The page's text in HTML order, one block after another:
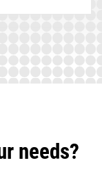
needs?